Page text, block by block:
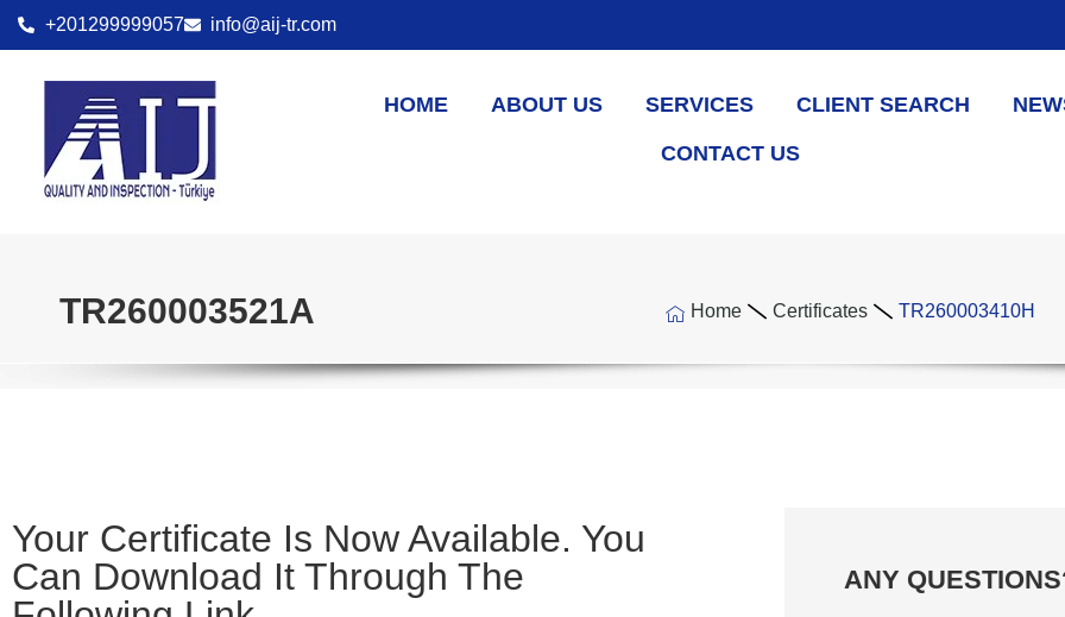
+201299999057 info@aij-tr.com
HOME ABOUT US SERVICES CLIENT SEARCH
CONTACT US
TR260003521A Home Certificates TR260003410H
Your Certificate Is Now Available. You
Can Download It Through The
ANY